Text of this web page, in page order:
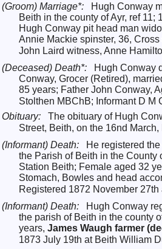
(Groom) Marriage*: Hugh Conway
Beith in the county of Ayr, ref
Hugh Conway pit head man
Annie Mackie spinster, 36,
John Laird witness, Anne
(Deceased) Death*: Hugh Conway
Conway, Grocer (Retired),
85 years; Father John Conway,
Stolthen MBChB; Informant D M
Obituary:
The obituary of Hugh
Street, Beith, on the 16nd
(Informant) Death: He registered
the Parish of Beith in the
Station Beith; Female aged 32
Stomach, Bowles and head
Registered 1872 November
(Informant) Death: Hugh Conway
the parish of Beith in the county
years, James Waugh farmer
1873 July 19th at Beith William